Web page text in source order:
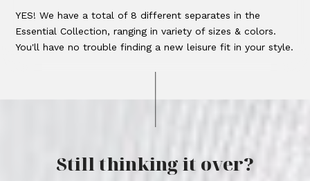
YES! We have a total of 8 different separates in the
Essential Collection, ranging in variety of sizes & colors.
You'll have no trouble finding a new leisure fit in your style.
Still thinking it over?